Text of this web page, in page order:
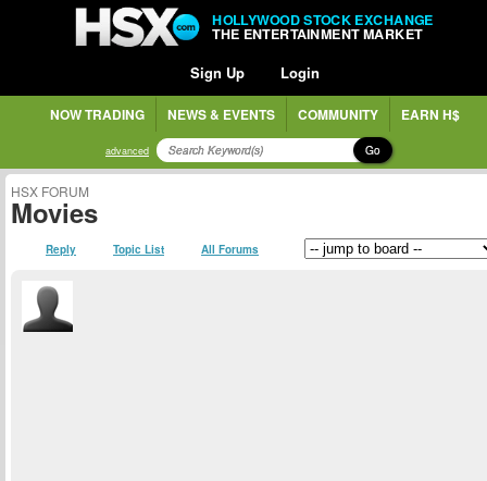
HOLLYWOOD STOCK EXCHANGE
THE ENTERTAINMENT MARKET
Sign Up Login
NOW TRADING NEWS & EVENTS COMMUNITY EARN H$
advanced Go
HSX FORUM
Movies
Reply Topic List All Forums